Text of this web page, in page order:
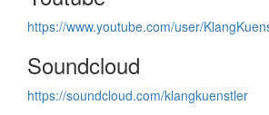
https://www.youtube.com/user/
Soundcloud
https://soundcloud.com/klangkuenstler